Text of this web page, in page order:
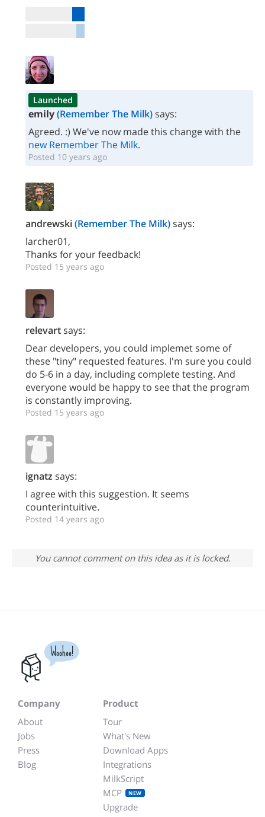
Launched
emily(Remember The Milk)says:
Agreed. :) We've now made this change with the
new Remember The Milk.
Posted 10 years ago
andrewski(Remember The Milk)says:
larcher01,
Thanks for your feedback!
Posted 15 years ago
relevartsays:
Dear developers, you could implemet some of
these "tiny" requested features. I'm sure you could
do 5-6 in a day, including complete testing. And
everyone would be happy to see that the program
is constantly improving.
Posted 15 years ago
ignatz says:
I agree with this suggestion. It seems
counterintuitive.
Posted 14 years ago
You cannot comment on this idea as it is locked.
Woohoo!
Company
About
Jobs
Press
Blog
Product
Tour
What's New
Download Apps
Integrations
MilkScript
MCP
NEW
Upgrade